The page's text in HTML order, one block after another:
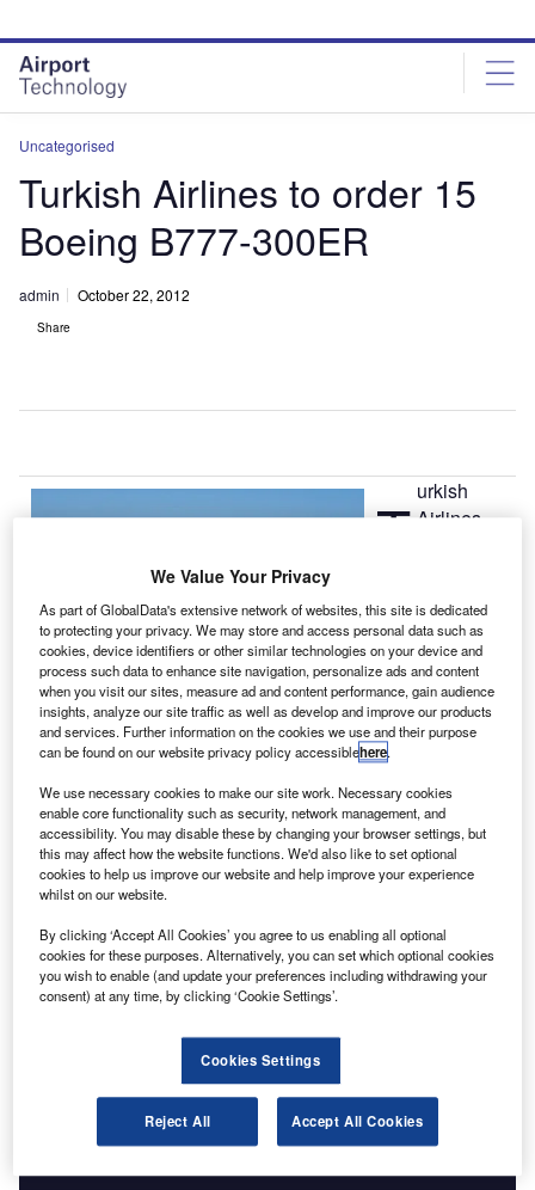
site
menu
page
content
Uncategorised
Turkish Airlines to order 15
Boeing B777-300ER
admin October 22, 2012
Share
T urkish
Airlines
commitment
with Boeing to
order 15 B777-
300ER aircraft
as a part of its
expansion plan.
The latest order will be valued at $4.7bn when it is
finalised. The carrier expects to receive the first three
aircraft in 2014, seven in 2015 and five in 2016, and plans
to buy another five in 2017.
Discover B2B Marketing That Performs
reach engaged professionals across 36 leading media
Find out more
We Value Your Privacy
As part of GlobalData's extensive network of websites, this site is dedicated
to protecting your privacy. We may store and access personal data such as
cookies, device identifiers or other similar technologies on your device and
process such data to enhance site navigation, personalize ads and content
when you visit our sites, measure ad and content performance, gain audience
insights, analyze our site traffic as well as develop and improve our products
and services. Further information on the cookies we use and their purpose
can be found on our website privacy policy accessiblehere.
We use necessary cookies to make our site work. Necessary cookies
enable core functionality such as security, network management, and
accessibility. You may disable these by changing your browser settings, but
this may affect how the website functions. We'd also like to set optional
cookies to help us improve our website and help improve your experience
whilst on our website.
By clicking ‘Accept All Cookies’ you agree to us enabling all optional
cookies for these purposes. Alternatively, you can set which optional cookies
you wish to enable (and update your preferences including withdrawing your
consent) at any time, by clicking ‘Cookie Settings’.
Cookies Settings
Reject All Accept All Cookies